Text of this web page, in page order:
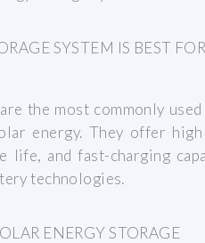
SYSTEM IS BEST
the most commonly
energy. They offer
life, and fast-charging
technologies.
ENERGY STORAGE